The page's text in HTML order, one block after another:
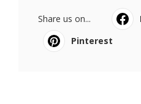
Share us on...
Pinterest